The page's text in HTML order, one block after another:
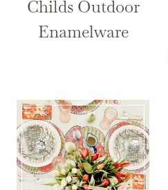
Childs Outdoor
Enamelware